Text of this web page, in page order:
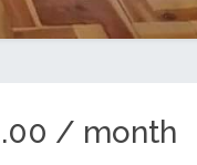
/ month